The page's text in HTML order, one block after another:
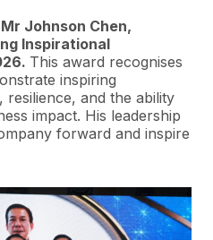
Mr Johnson Chen,
Inspirational
This award recognises
inspiring
resilience, and the ability
impact. His leadership
forward and inspire